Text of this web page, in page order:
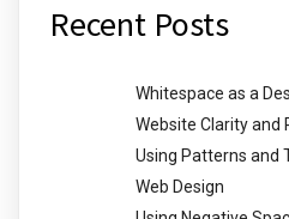
Recent Posts
Whitespace as a
Website Clarity and
Using Patterns and
Web Design